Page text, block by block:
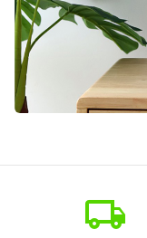
local_shipping